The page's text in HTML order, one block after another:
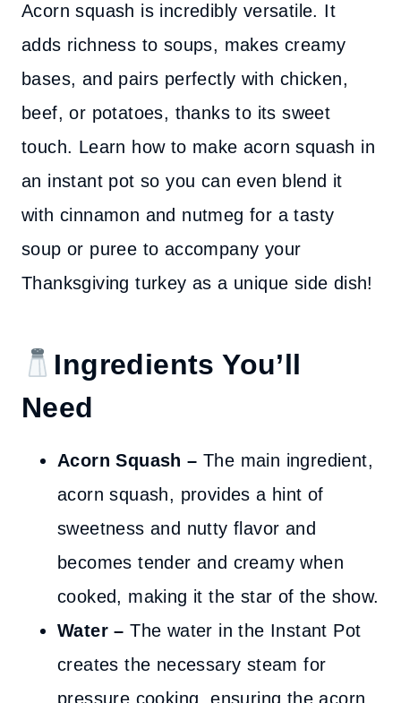
Acorn squash is incredibly versatile. It
adds richness to soups, makes creamy
bases, and pairs perfectly with chicken,
beef, or potatoes, thanks to its sweet
touch. Learn how to make acorn squash in
an instant pot so you can even blend it
with cinnamon and nutmeg for a tasty
soup or puree to accompany your
Thanksgiving turkey as a unique side dish!
Ingredients You’ll
Need
Acorn Squash – The main ingredient,
acorn squash, provides a hint of
sweetness and nutty flavor and
becomes tender and creamy when
cooked, making it the star of the show.
Water –The water in the Instant Pot
creates the necessary steam for
pressure cooking, ensuring the acorn